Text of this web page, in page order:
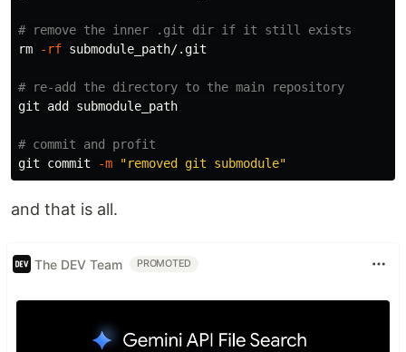
# remove the inner .git dir if it still exists
rm
-rf submodule_path/.git
# re-add the directory to the main repository
git add submodule_path
# commit and profit
git commit
-m "removed git submodule"
and that is all.
The DEV Team PROMOTED